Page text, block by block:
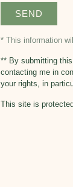
* This information
** By submitting
contacting me in
your rights, in
This site is